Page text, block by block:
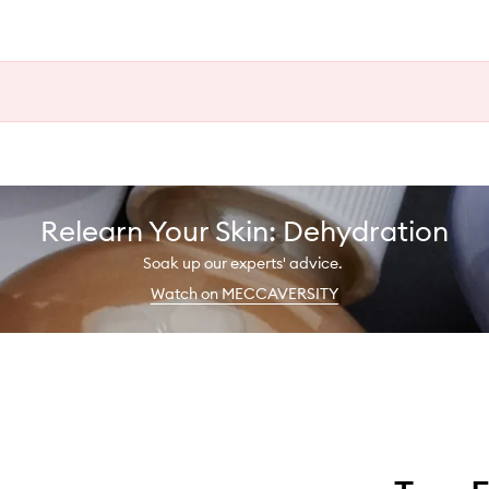
Relearn Your Skin: Dehydration
Soak up our experts' advice.
Watch on MECCAVERSITY